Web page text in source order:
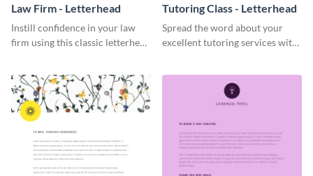
Law Firm - Letterhead
Instill confidence in your law
firm using this classic letterhead
Tutoring Class - Letterhead
Spread the word about your
excellent tutoring services with